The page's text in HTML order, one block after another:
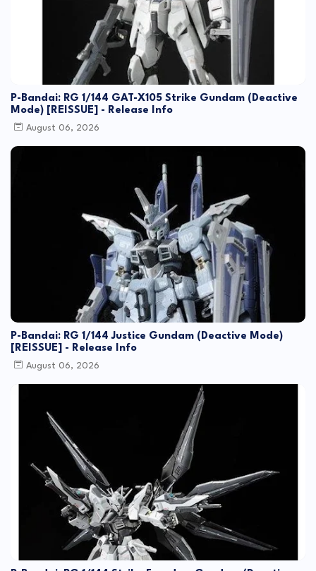
P-Bandai: RG 1/144 GAT-X105 Strike Gundam (Deactive
Mode) [REISSUE] - Release Info
August 06, 2026
P-Bandai: RG 1/144 Justice Gundam (Deactive Mode)
[REISSUE] - Release Info
August 06, 2026